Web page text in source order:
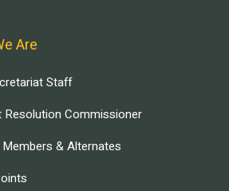
Are
Staff
Resolution Commissioner
& Alternates